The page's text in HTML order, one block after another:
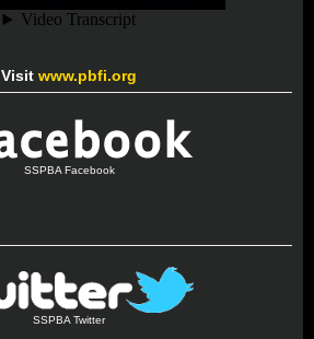
Visit www.pbfi.org
SSPBA Facebook
SSPBA Twitter